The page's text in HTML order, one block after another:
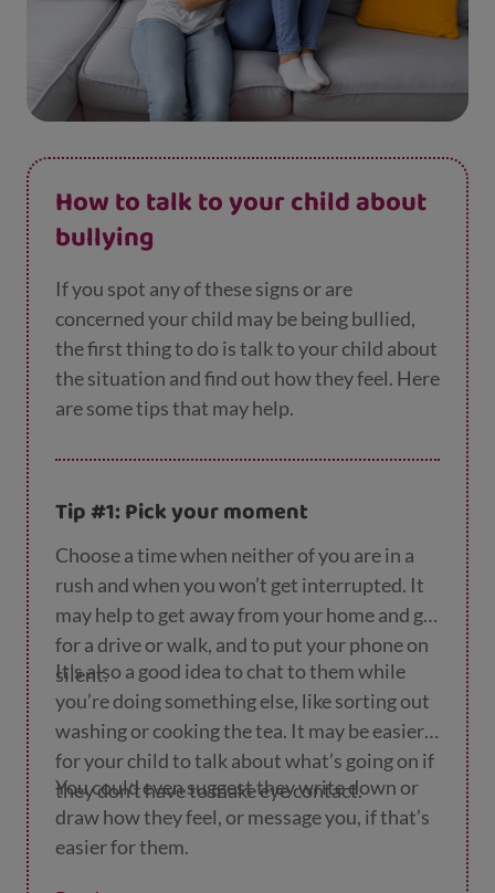
How to talk to your child about
bullying
If you spot any of these signs or are
concerned your child may be being bullied,
the first thing to do is talk to your child about
the situation and find out how they feel. Here
are some tips that may help.
Tip #1: Pick your moment
Choose a time when neither of you are in a
rush and when you won’t get interrupted. It
may help to get away from your home and go
for a drive or walk, and to put your phone on
silent.
It’s also a good idea to chat to them while
you’re doing something else, like sorting out
washing or cooking the tea. It may be easier
for your child to talk about what’s going on if
they don’t have to make eye contact.
You could even suggest they write down or
draw how they feel, or message you, if that’s
easier for them.